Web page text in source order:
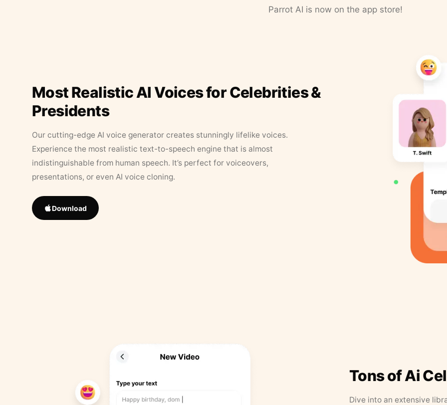
Parrot AI is now on the app store!
Most Realistic AI Voices for Celebrities &
Presidents
Our cutting-edge AI voice generator creates stunningly lifelike voices.
Experience the most realistic text-to-speech engine that is almost
indistinguishable from human speech. It’s perfect for voiceovers,
presentations, or even AI voice cloning.
Download
Tons of Ai
Dive into an extensive